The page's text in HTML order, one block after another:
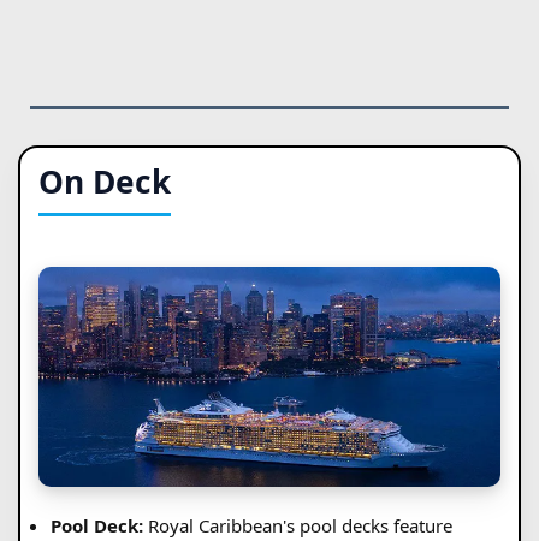
On Deck
Pool Deck: Royal Caribbean's pool decks feature